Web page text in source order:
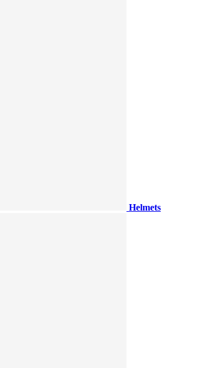
Helmets